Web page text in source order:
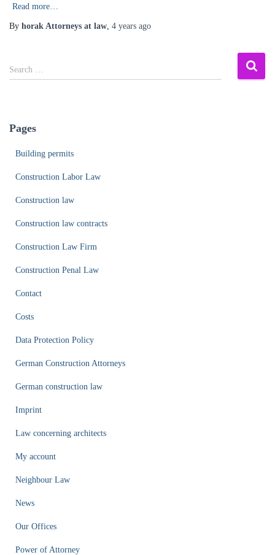
Read more…
By horak Attorneys at law, 4 years ago
S
e
h
Search …
Pages
Building permits
Construction Labor Law
Construction law
Construction law contracts
Construction Law Firm
Construction Penal Law
Contact
Costs
Data Protection Policy
German Construction Attorneys
German construction law
Imprint
Law concerning architects
My account
Neighbour Law
News
Our Offices
Power of Attorney